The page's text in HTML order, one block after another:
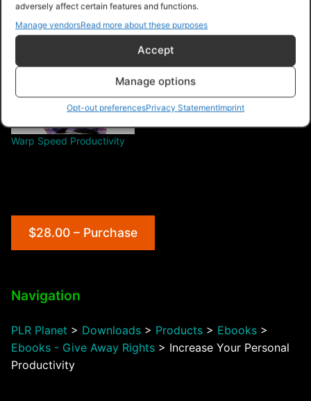
adversely affect certain features and functions.
Manage vendorsRead more about these purposes
Accept
Manage options
Opt-out preferencesPrivacy StatementImprint
Warp Speed Productivity
$28.00 – Purchase
Navigation
PLR Planet > Downloads > Products > Ebooks >
Ebooks - Give Away Rights > Increase Your Personal
Productivity